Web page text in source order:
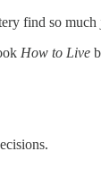
find so
How to Live